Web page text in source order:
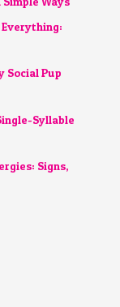
Everything:
Social Pup
Syllable
Signs,